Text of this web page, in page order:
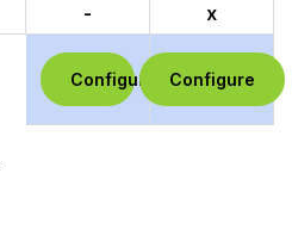
- x
Configure Configure